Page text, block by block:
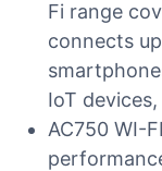
Fi range
connects
IoT
AC750 WI-